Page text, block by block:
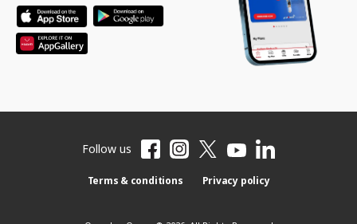
Follow us
Terms & conditions Privacy policy